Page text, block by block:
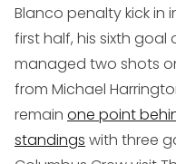
Blanco penalty kick in
first half, his sixth goal
managed two shots
from Michael
remain one point
standings with three